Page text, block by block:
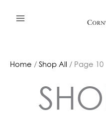
Home / Shop All / Page 10